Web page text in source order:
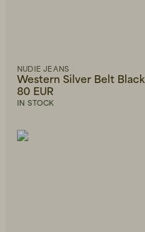
NUDIE JEANS
Western Silver Belt Black
80 EUR
IN STOCK